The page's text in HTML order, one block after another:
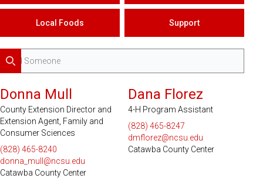
Local Foods Support
Search
Donna Mull
County Extension Director and
Extension Agent, Family and
Consumer Sciences
(828) 465-8240
donna_mull@ncsu.edu
Catawba County Center
Dana Florez
4-H Program Assistant
(828) 465-8247
dmflorez@ncsu.edu
Catawba County Center